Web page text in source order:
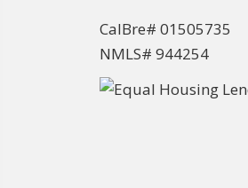
CalBre# 01505735
NMLS# 944254